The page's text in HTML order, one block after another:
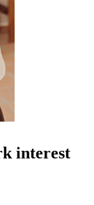
interest